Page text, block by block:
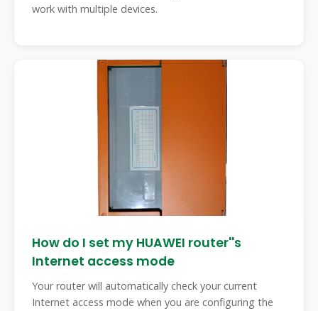
work with multiple devices.
How do I set my HUAWEI router''s
Internet access mode
Your router will automatically check your current
Internet access mode when you are configuring the